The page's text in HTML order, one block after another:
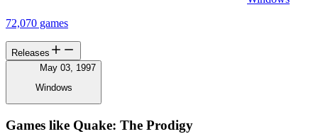
72,070 games
Releases
May 03, 1997
Windows
Games like Quake: The Prodigy